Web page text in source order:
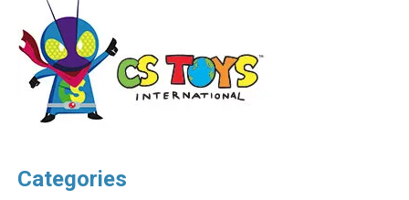
Categories